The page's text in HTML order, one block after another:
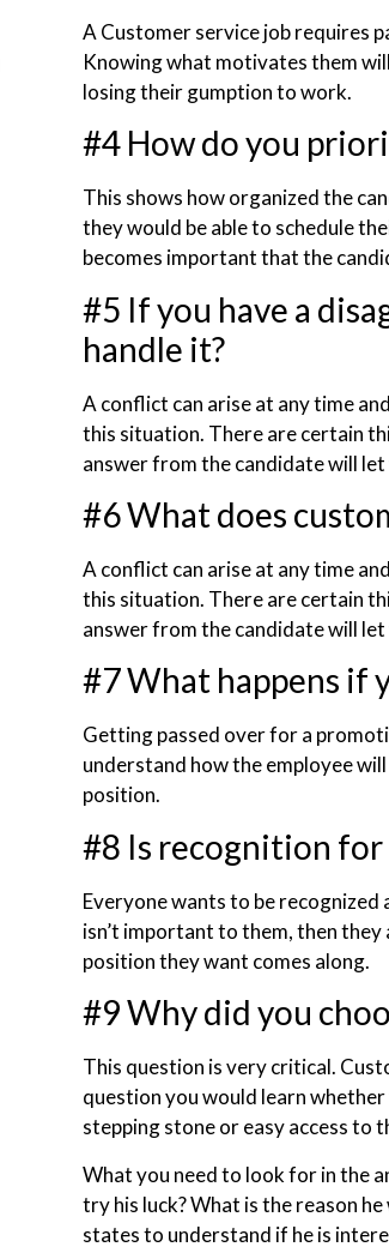
A Customer service job requires
Knowing what motivates them
losing their gumption to work.
#4 How do you
This shows how organized the
they would be able to schedule
becomes important that the
#5 If you have a
handle it?
A conflict can arise at any time
this situation. There are certain
answer from the candidate will let
#6 What does
A conflict can arise at any time
this situation. There are certain
answer from the candidate will let
#7 What happens if
Getting passed over for a
understand how the employee
position.
#8 Is recognition
Everyone wants to be
isn’t important to them, then
position they want comes along.
#9 Why did you
This question is very critical.
question you would learn
stepping stone or easy access to
What you need to look for in the
try his luck? What is the reason
states to understand if he is